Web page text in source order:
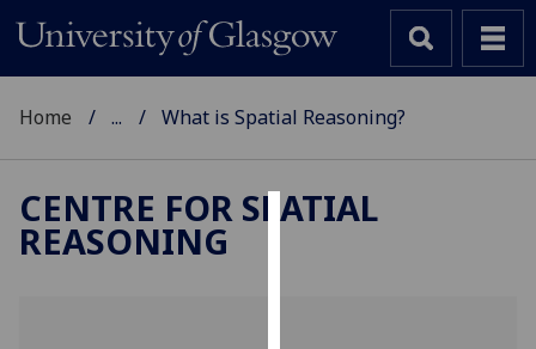
Home ... What is Spatial Reasoning?
CENTRE FOR SPATIAL
REASONING